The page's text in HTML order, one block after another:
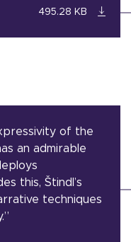
495.28 KB
of the
an admirable
this, Štindl’s
techniques